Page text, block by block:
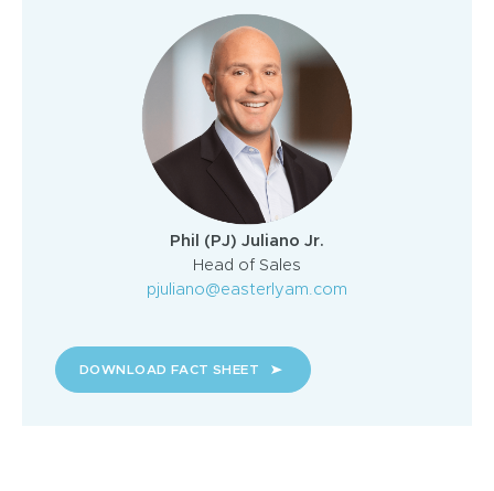
Phil (PJ) Juliano Jr.
Head of Sales
pjuliano@easterlyam.com
DOWNLOAD FACT SHEET